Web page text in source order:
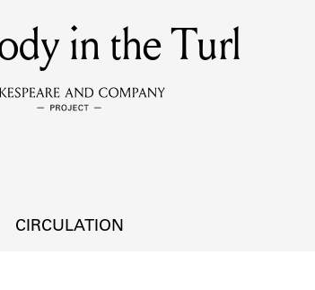
the members of the lending library.
in the Turl
CIRCULATION